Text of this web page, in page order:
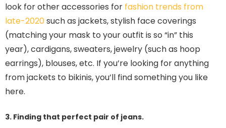
look for other accessories for fashion trends from
late-2020such as jackets, stylish face coverings
(matching your mask to your outfit is so “in” this
year), cardigans, sweaters, jewelry (such as hoop
earrings), blouses, etc. If you’re looking for anything
from jackets to bikinis, you’ll find something you like
here.
3. Finding that perfect pair of jeans.